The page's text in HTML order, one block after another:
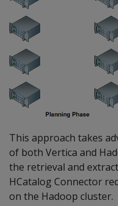
This approach takes
of both Vertica and
the retrieval and
HCatalog Connector
on the Hadoop cluster.